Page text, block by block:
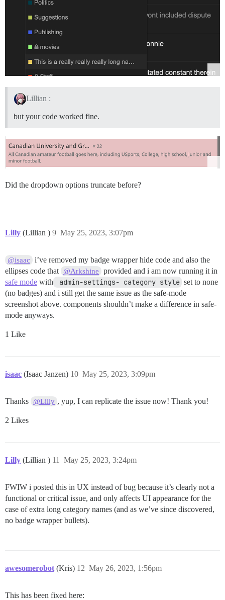
Lillian :
but your code worked fine.
Did the dropdown options truncate before?
Lilly (Lillian ) May 25, 2023, 3:07pm
9
@isaac
i’ve removed my badge wrapper hide code and also the
ellipses code that @Arkshine
provided and i am now running it in
safe mode with admin-settings- category style set to none
(no badges) and i still get the same issue as the safe-mode
screenshot above. components shouldn’t make a difference in safe-
mode anyways.
1 Like
isaac (Isaac Janzen) May 25, 2023, 3:09pm
10
Thanks @Lilly , yup, I can replicate the issue now! Thank you!
2 Likes
Lilly (Lillian ) May 25, 2023, 3:24pm
11
FWIW i posted this in UX instead of bug because it’s clearly not a
functional or critical issue, and only affects UI appearance for the
case of extra long category names (and as we’ve since discovered,
no badge wrapper bullets).
awesomerobot (Kris) May 26, 2023, 1:56pm
12
This has been fixed here: